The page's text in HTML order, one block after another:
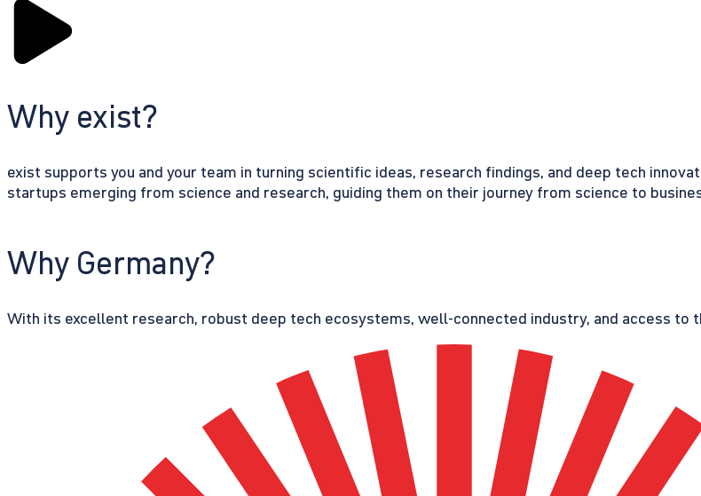
Why exist?
exist supports you and your team in turning scientific ideas, research findings, and deep tech
startups emerging from science and research, guiding them on their journey from science to
Why Germany?
With its excellent research, robust deep tech ecosystems, well-connected industry, and access